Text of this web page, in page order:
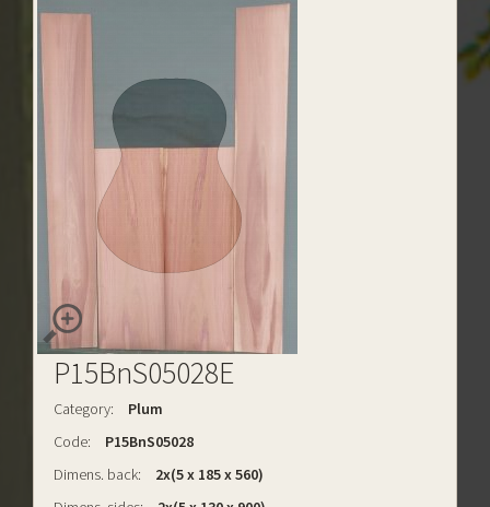
P15BnS05028E
Category:
Plum
Code:
P15BnS05028
Dimens. back:
2x(5 x 185 x 560)